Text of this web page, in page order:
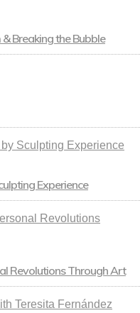
Breaking the Bubble
Experience
Revolutions Through Art